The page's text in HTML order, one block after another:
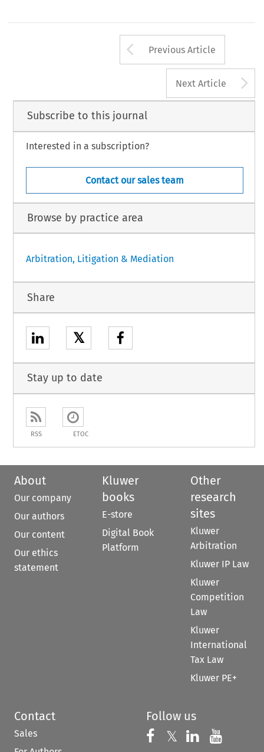
Arrow button
Previous Article
Next Article
Subscribe to this journal
Interested in a subscription?
Contact our sales team
Browse by practice area
Arbitration, Litigation & Mediation
Share
𝕏
Stay up to date
RSS ETOC
About
Our company
Our authors
Our content
Our ethics
statement
Kluwer
books
E-store
Digital Book
Platform
Other
research
sites
Kluwer
Arbitration
Kluwer IP Law
Kluwer
Competition
Law
Kluwer
International
Tax Law
Kluwer PE+
Contact
Sales
Follow us
Follow us on
𝕏 Follow us on
Follow us